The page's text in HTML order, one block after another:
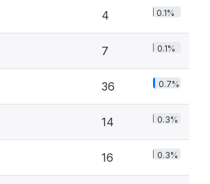
4 0.1%
7 0.1%
36 0.7%
14 0.3%
16 0.3%